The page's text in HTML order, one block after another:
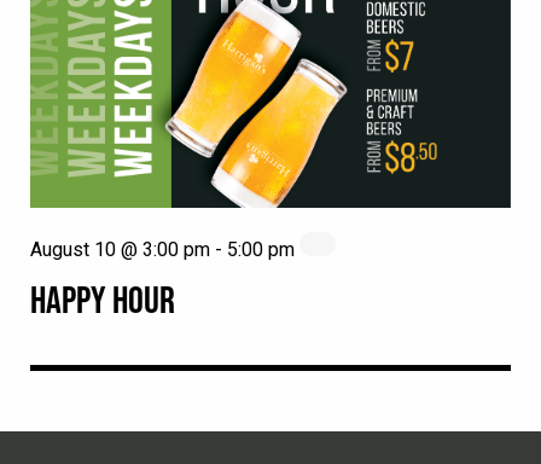
HAPPY HOUR
August 10 @ 3:00 pm - 5:00 pm